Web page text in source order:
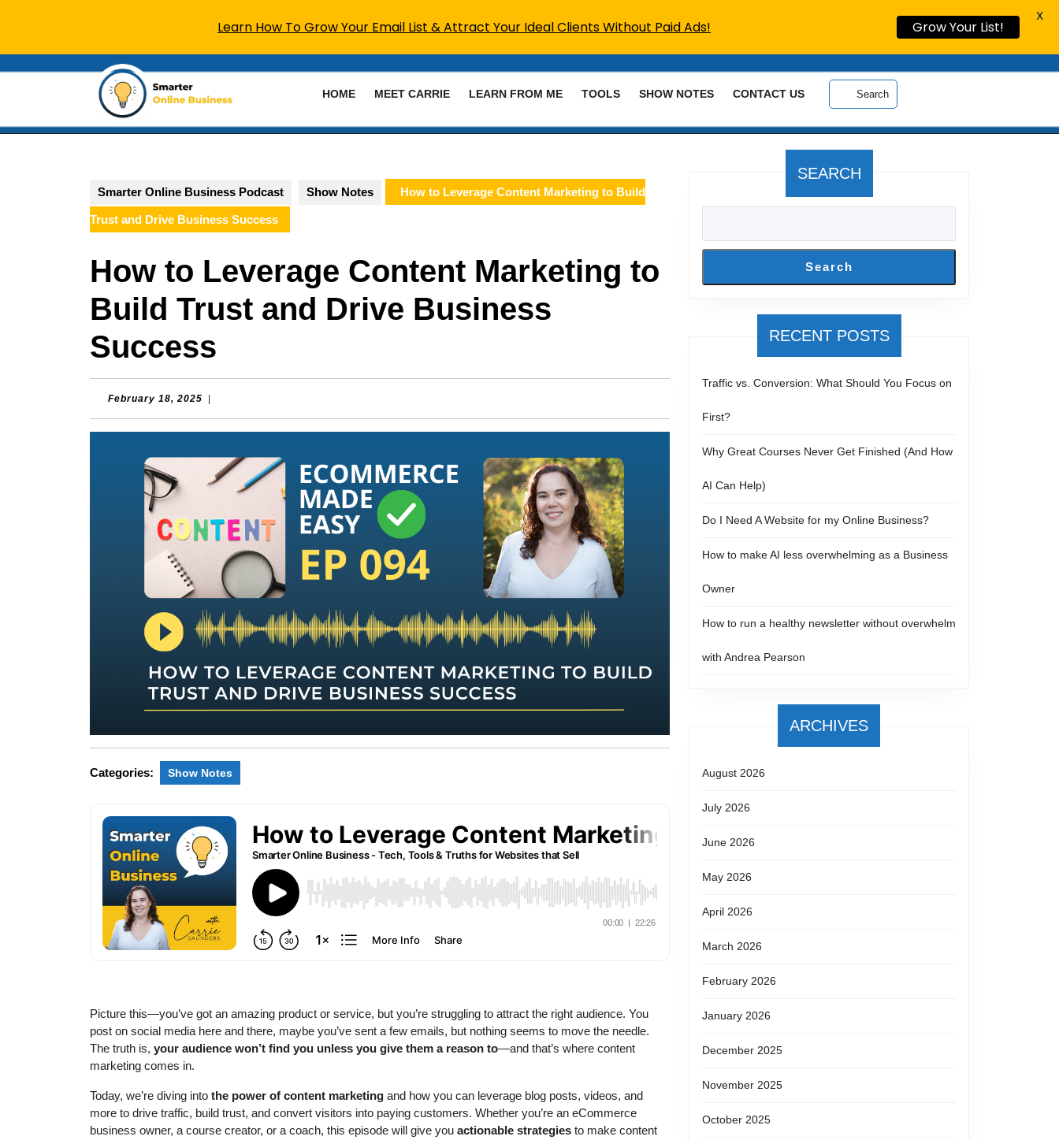
HOME MEET CARRIE LEARN FROM ME TOOLS SHOW NOTES CONTACT US Search
Smarter Online Business Podcast Show Notes How to Leverage Content Marketing to Build
Trust and Drive Business Success
How to Leverage Content Marketing to
Build Trust and Drive Business
Success
February 18, 2025 February
Categories: Show Notes
Picture this—you’ve got an amazing product or service, but you’re struggling to attract the right audience. You
post on social media here and there, maybe you’ve sent a few emails, but nothing seems to move the needle.
The truth is, your audience won’t find you unless you give them a reason to—and that’s where content
marketing comes in.
Today, we’re diving into the power of content marketing and how you can leverage blog posts, videos, and
more to drive traffic, build trust, and convert visitors into paying customers. Whether you’re an eCommerce
business owner, a course creator, or a coach, this episode will give you actionable strategies to make content
SEARCH
Search
RECENT POSTS
Traffic vs. Conversion: What Should You Focus on
First?
Why Great Courses Never Get Finished (And How
AI Can Help)
Do I Need A Website for my Online Business?
How to make AI less overwhelming as a Business
Owner
How to run a healthy newsletter without overwhelm
with Andrea Pearson
ARCHIVES
August 2026
July 2026
June 2026
May 2026
April 2026
March 2026
February 2026
January 2026
December 2025
November 2025
October 2025
Learn How To Grow Your Email List & Attract Your Ideal Clients Without Paid Ads! Grow Your List!
X